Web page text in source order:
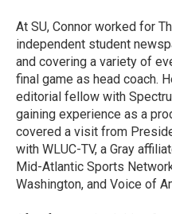
At SU, Connor worked for
independent student
and covering a variety of
final game as head coach.
editorial fellow with
gaining experience as a
covered a visit from
with WLUC-TV, a Gray
Mid-Atlantic Sports
Washington, and Voice of